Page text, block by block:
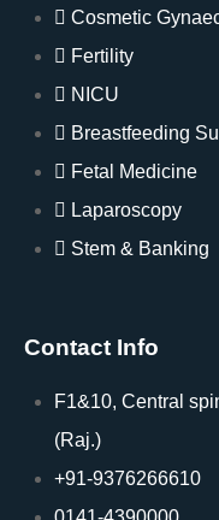
Cosmetic
Fertility
NICU
Breastfeeding
Fetal Medicine
Laparoscopy
Stem & Banking
Contact Info
F1&10, Central
(Raj.)
+91-9376266610